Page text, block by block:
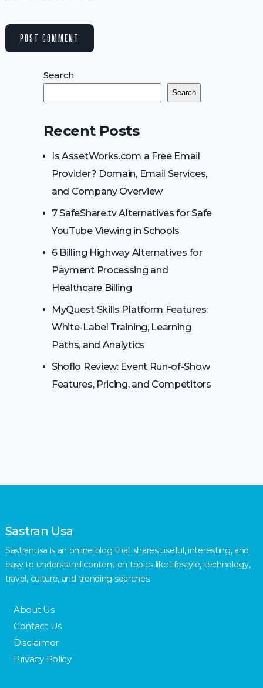
Search
Search
Recent Posts
Is AssetWorks.com a Free Email
Provider? Domain, Email Services,
and Company Overview
7 SafeShare.tv Alternatives for Safe
YouTube Viewing in Schools
6 Billing Highway Alternatives for
Payment Processing and
Healthcare Billing
MyQuest Skills Platform Features:
White-Label Training, Learning
Paths, and Analytics
Shoflo Review: Event Run-of-Show
Features, Pricing, and Competitors
Sastran Usa
Sastranusa is an online blog that shares useful, interesting, and
easy to understand content on topics like lifestyle, technology,
travel, culture, and trending searches.
About Us
Contact Us
Disclaimer
Privacy Policy